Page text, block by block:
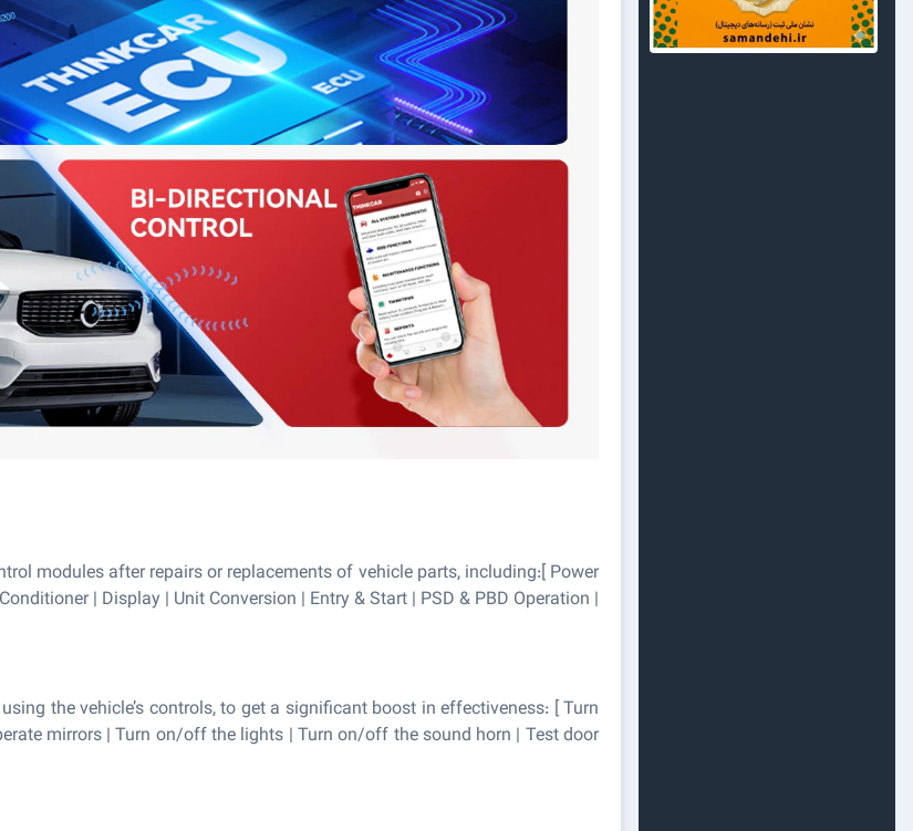
modules after repairs or replacements of vehicle parts, including:[ Power
| Display | Unit Conversion | Entry & Start | PSD & PBD Operation |
the vehicle’s controls, to get a significant boost in effectiveness: [ Turn
mirrors | Turn on/off the lights | Turn on/off the sound horn | Test door